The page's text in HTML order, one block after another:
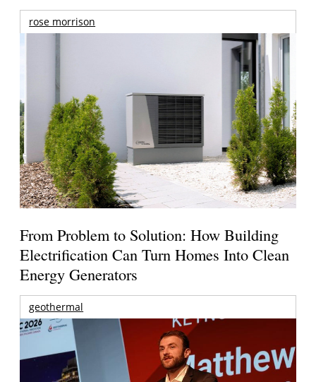
rose morrison
From Problem to Solution: How Building
Electrification Can Turn Homes Into Clean
Energy Generators
geothermal